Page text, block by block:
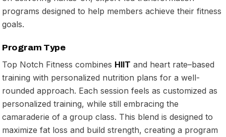
programs designed to help members achieve their fitness
goals.
Program Type
Top Notch Fitness combines HIIT and heart rate–based
training with personalized nutrition plans for a well-
rounded approach. Each session feels as customized as
personalized training, while still embracing the
camaraderie of a group class. This blend is designed to
maximize fat loss and build strength, creating a program